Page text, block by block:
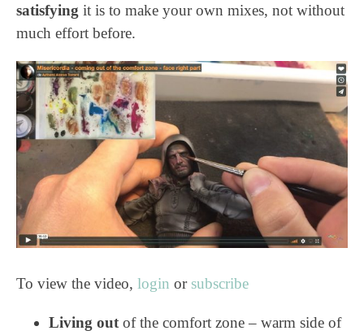
satisfying it is to make your own mixes, not without
much effort before.
To view the video, login or subscribe
Living out of the comfort zone – warm side of